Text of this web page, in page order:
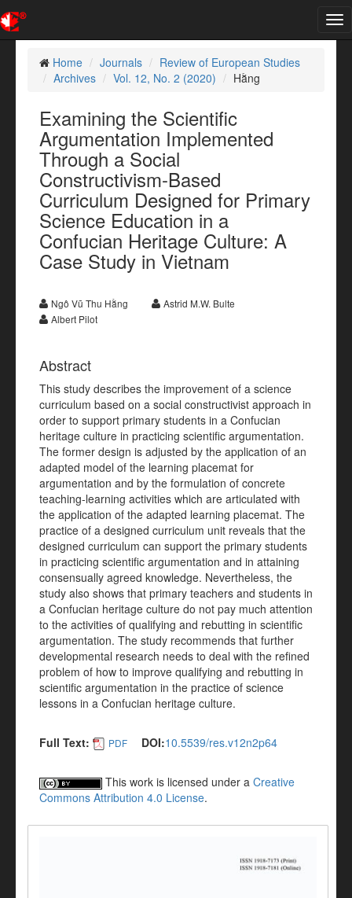
Home
Journals
Review of European Studies
Archives
Vol. 12, No. 2 (2020) Hằng
Examining the Scientific
Argumentation Implemented
Through a Social
Constructivism-Based
Curriculum Designed for Primary
Science Education in a
Confucian Heritage Culture: A
Case Study in Vietnam
Ngô Vũ Thu Hằng
Astrid M.W. Bulte
Albert Pilot
Abstract
This study describes the improvement of a science
curriculum based on a social constructivist approach in
order to support primary students in a Confucian
heritage culture in practicing scientific argumentation.
The former design is adjusted by the application of an
adapted model of the learning placemat for
argumentation and by the formulation of concrete
teaching-learning activities which are articulated with
the application of the adapted learning placemat. The
practice of a designed curriculum unit reveals that the
designed curriculum can support the primary students
in practicing scientific argumentation and in attaining
consensually agreed knowledge. Nevertheless, the
study also shows that primary teachers and students in
a Confucian heritage culture do not pay much attention
to the activities of qualifying and rebutting in scientific
argumentation. The study recommends that further
developmental research needs to deal with the refined
problem of how to improve qualifying and rebutting in
scientific argumentation in the practice of science
lessons in a Confucian heritage culture.
Full Text: PDF DOI:10.5539/res.v12n2p64
This work is licensed under a Creative
Commons Attribution 4.0 License.